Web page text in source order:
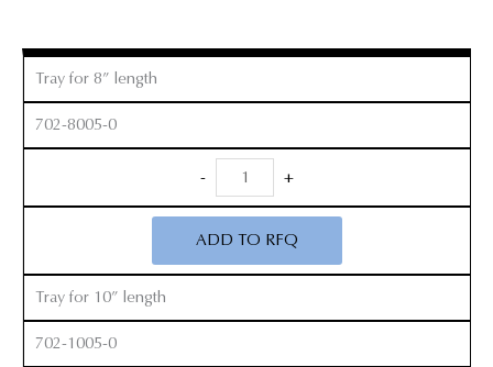
Tray for 8” length
702-8005-0
-
Thin
Footplate
Kerrison
Open
Up
Tray
+
ADD TO RFQ
Tray for 10” length
702-1005-0